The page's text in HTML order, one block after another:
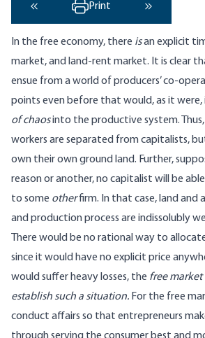
‹ Previous
Print
In the free economy, there isan explicit
market, and land-rent market. It is clear
ensue from a world of producers’ co-
points even before that would, as it were,
of chaosinto the productive system.
workers are separated from capitalists,
own their own ground land. Further,
reason or another, no capitalist will be
to some otherfirm. In that case, land and
and production process are indissolubly
There would be no rational way to
since it would have no explicit price
would suffer heavy losses, the free
establish such a situation. For the free
conduct affairs so that entrepreneurs